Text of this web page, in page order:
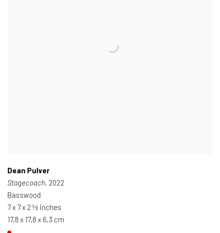
Dean Pulver
Stagecoach, 2022
Basswood
7 x 7 x 2 ½ inches
17.8 x 17.8 x 6.3 cm